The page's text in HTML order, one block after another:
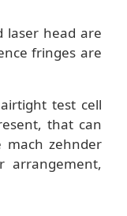
laser head are
fringes are
test cell
that can
mach zehnder
arrangement,